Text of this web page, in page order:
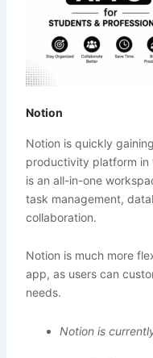
Notion
Notion is quickly
productivity platform in
is an all-in-one
task management,
collaboration.
Notion is much more
app, as users can
needs.
Notion is